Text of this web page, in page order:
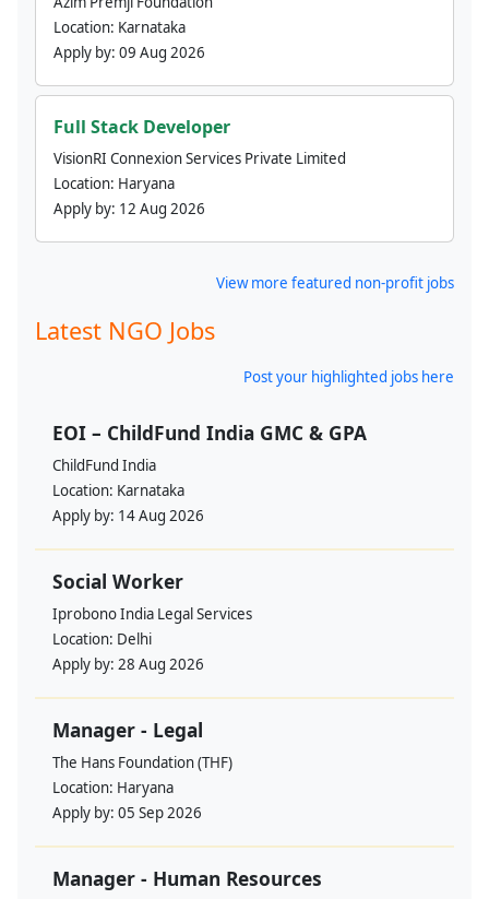
Location: Karnataka
Apply by: 09 Aug 2026
Full Stack Developer
VisionRI Connexion Services Private Limited
Location: Haryana
Apply by: 12 Aug 2026
View more featured non-profit jobs
Latest NGO Jobs
Post your highlighted jobs here
EOI – ChildFund India GMC & GPA
ChildFund India
Location: Karnataka
Apply by: 14 Aug 2026
Social Worker
Iprobono India Legal Services
Location: Delhi
Apply by: 28 Aug 2026
Manager - Legal
The Hans Foundation (THF)
Location: Haryana
Apply by: 05 Sep 2026
Manager - Human Resources